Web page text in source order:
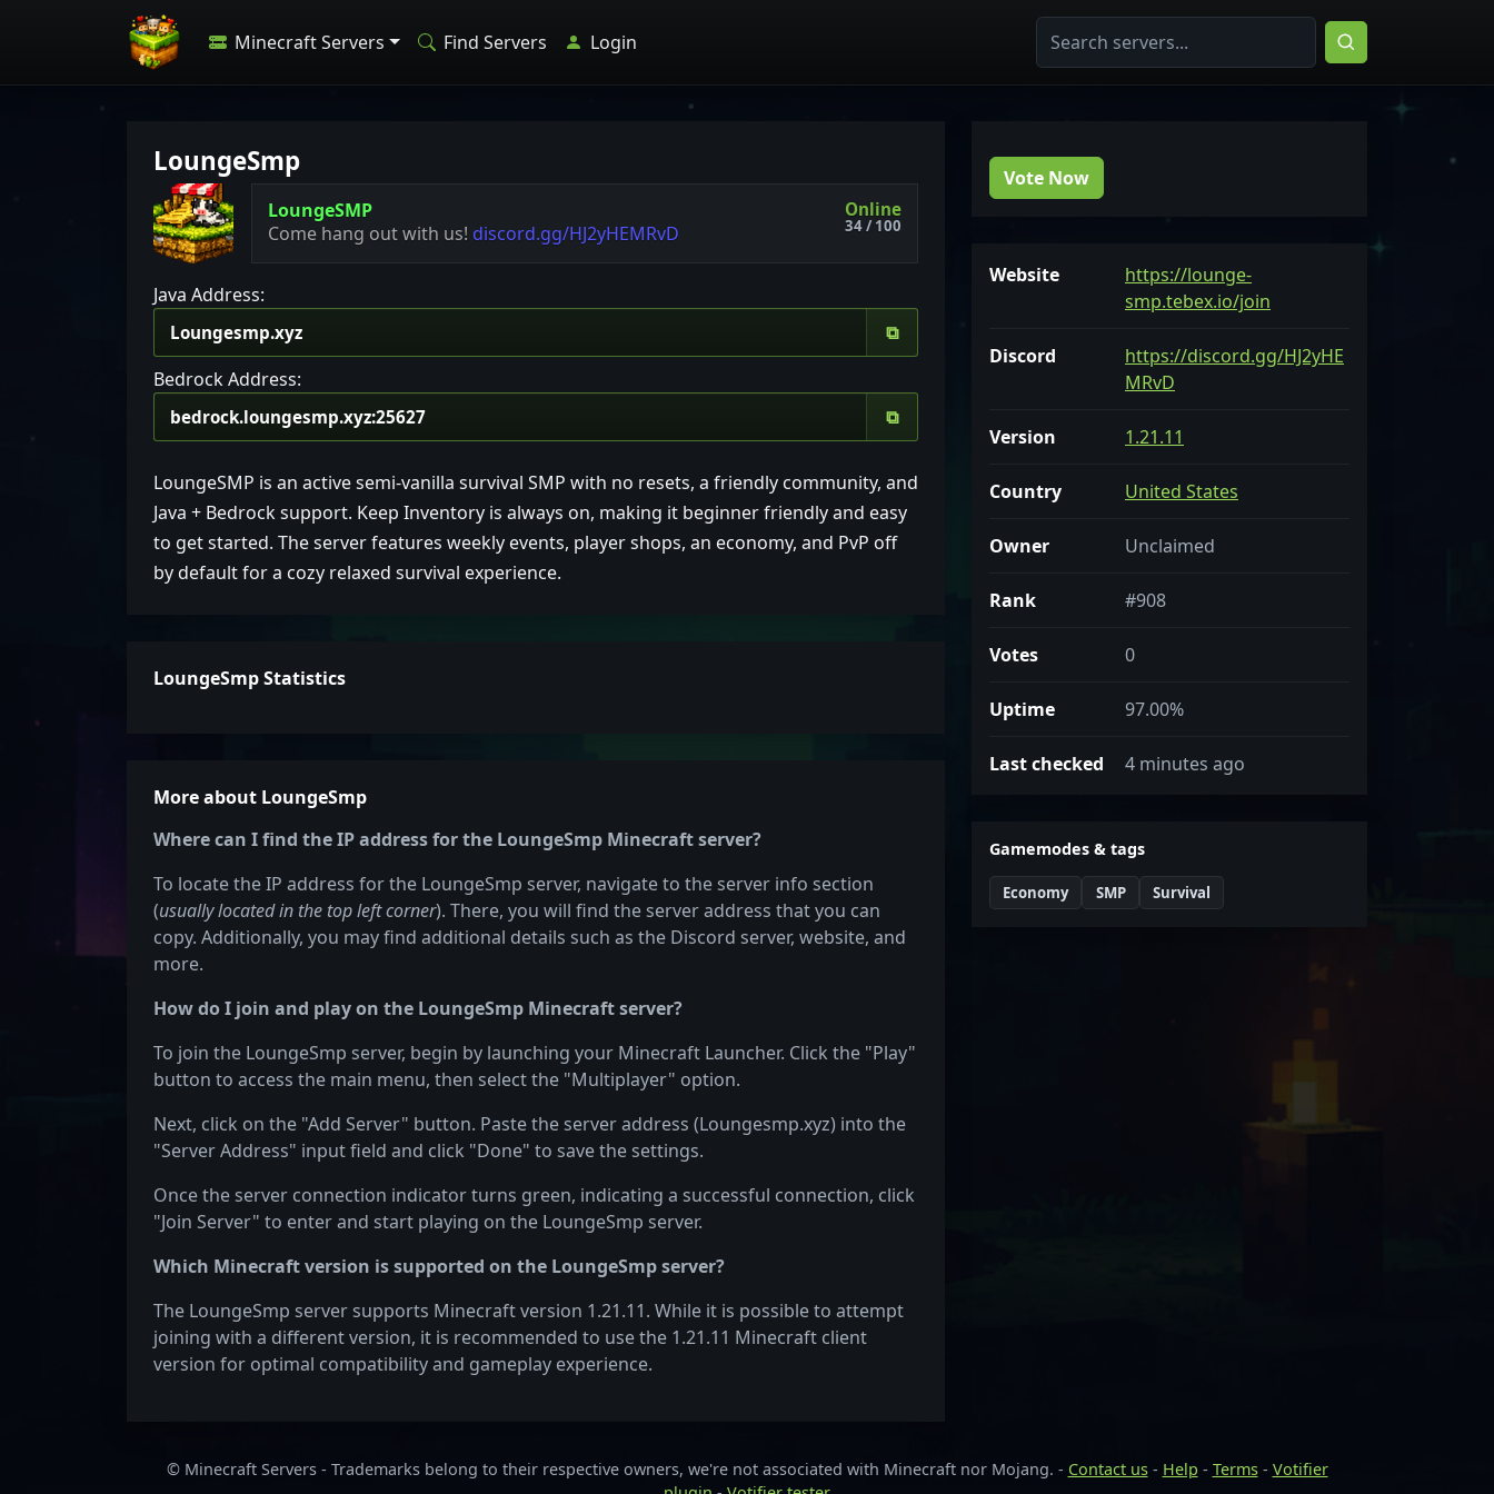
Minecraft Servers Find Servers Login
LoungeSmp
LoungeSMP
Come hang out with us! discord.gg/HJ2yHEMRvD
Online
34 / 100
Java Address:
⧉
Bedrock Address:
⧉
LoungeSMP is an active semi-vanilla survival SMP with no resets, a friendly community, and
Java + Bedrock support. Keep Inventory is always on, making it beginner friendly and easy
to get started. The server features weekly events, player shops, an economy, and PvP off
by default for a cozy relaxed survival experience.
LoungeSmp Statistics
More about LoungeSmp
Where can I find the IP address for the LoungeSmp Minecraft server?
To locate the IP address for the LoungeSmp server, navigate to the server info section
(usually located in the top left corner). There, you will find the server address that you can
copy. Additionally, you may find additional details such as the Discord server, website, and
more.
How do I join and play on the LoungeSmp Minecraft server?
To join the LoungeSmp server, begin by launching your Minecraft Launcher. Click the "Play"
button to access the main menu, then select the "Multiplayer" option.
Next, click on the "Add Server" button. Paste the server address (Loungesmp.xyz) into the
"Server Address" input field and click "Done" to save the settings.
Once the server connection indicator turns green, indicating a successful connection, click
"Join Server" to enter and start playing on the LoungeSmp server.
Which Minecraft version is supported on the LoungeSmp server?
The LoungeSmp server supports Minecraft version 1.21.11. While it is possible to attempt
joining with a different version, it is recommended to use the 1.21.11 Minecraft client
version for optimal compatibility and gameplay experience.
Vote Now
Website
https://lounge-
smp.tebex.io/join
Discord
https://discord.gg/HJ2yHE
MRvD
Version 1.21.11
Country United States
Owner Unclaimed
Rank #908
Votes 0
Uptime 97.00%
Last checked 4 minutes ago
Gamemodes & tags
Economy SMP Survival
© Minecraft Servers - Trademarks belong to their respective owners, we're not associated with Minecraft nor Mojang. - Contact us- Help - Terms- Votifier